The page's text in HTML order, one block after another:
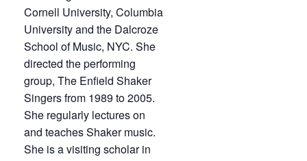
Cornell University, Columbia
University and the Dalcroze
School of Music, NYC. She
directed the performing
group, The Enfield Shaker
Singers from 1989 to 2005.
She regularly lectures on
and teaches Shaker music.
She is a visiting scholar in